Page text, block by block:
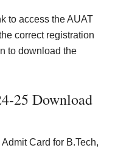
to access the AUAT
correct registration
to download the
25 Download
Card for B.Tech,